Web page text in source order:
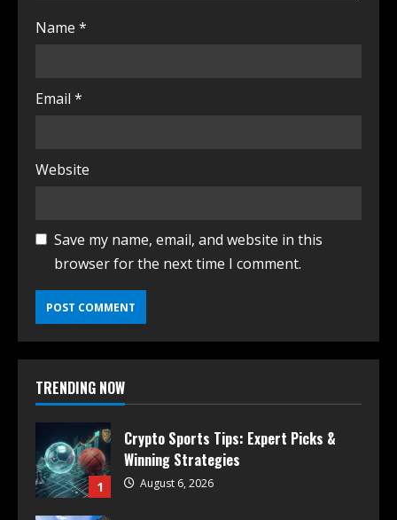
Name *
Email *
Website
Save my name, email, and website in this
browser for the next time I comment.
TRENDING NOW
1
Crypto Sports Tips: Expert Picks &
Winning Strategies
August 6, 2026